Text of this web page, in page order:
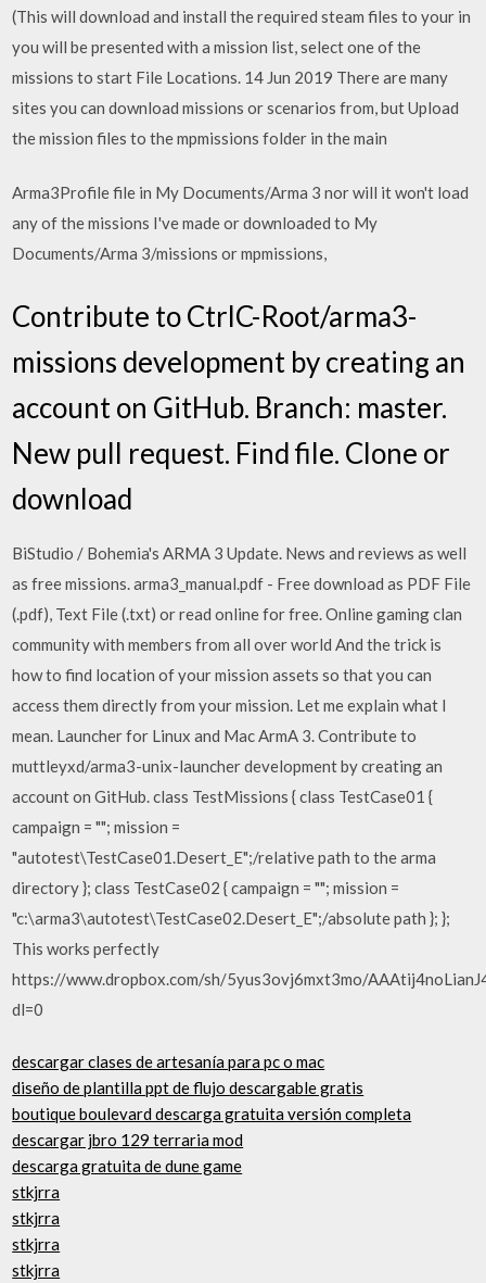
(This will download and install the required steam files to your in
you will be presented with a mission list, select one of the
missions to start File Locations. 14 Jun 2019 There are many
sites you can download missions or scenarios from, but Upload
the mission files to the mpmissions folder in the main
Arma3Profile file in My Documents/Arma 3 nor will it won't load
any of the missions I've made or downloaded to My
Documents/Arma 3/missions or mpmissions,
Contribute to CtrlC-Root/arma3-
missions development by creating an
account on GitHub. Branch: master.
New pull request. Find file. Clone or
download
BiStudio / Bohemia's ARMA 3 Update. News and reviews as well
as free missions. arma3_manual.pdf - Free download as PDF File
(.pdf), Text File (.txt) or read online for free. Online gaming clan
community with members from all over world And the trick is
how to find location of your mission assets so that you can
access them directly from your mission. Let me explain what I
mean. Launcher for Linux and Mac ArmA 3. Contribute to
muttleyxd/arma3-unix-launcher development by creating an
account on GitHub. class TestMissions { class TestCase01 {
campaign = ""; mission =
"autotest\TestCase01.Desert_E";/relative path to the arma
directory }; class TestCase02 { campaign = ""; mission =
"c:\arma3\autotest\TestCase02.Desert_E";/absolute path }; };
This works perfectly
https://www.dropbox.com/sh/5yus3ovj6mxt3mo/
dl=0
descargar clases de artesanía para pc o mac
diseño de plantilla ppt de flujo descargable gratis
boutique boulevard descarga gratuita versión completa
descargar jbro 129 terraria mod
descarga gratuita de dune game
stkjrra
stkjrra
stkjrra
stkjrra